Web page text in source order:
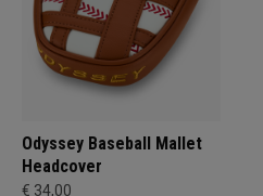
Odyssey Baseball Mallet
Headcover
€ 34,00